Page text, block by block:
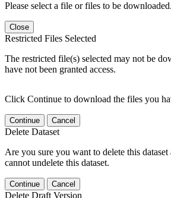
Please select a file or files to be downloaded.
Close
Restricted Files Selected
The restricted file(s) selected may not be
have not been granted access.
Click Continue to download the files you
Continue Cancel
Delete Dataset
Are you sure you want to delete this
cannot undelete this dataset.
Continue Cancel
Delete Draft Version